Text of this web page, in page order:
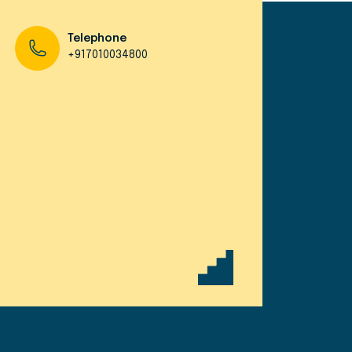
Telephone
+917010034800